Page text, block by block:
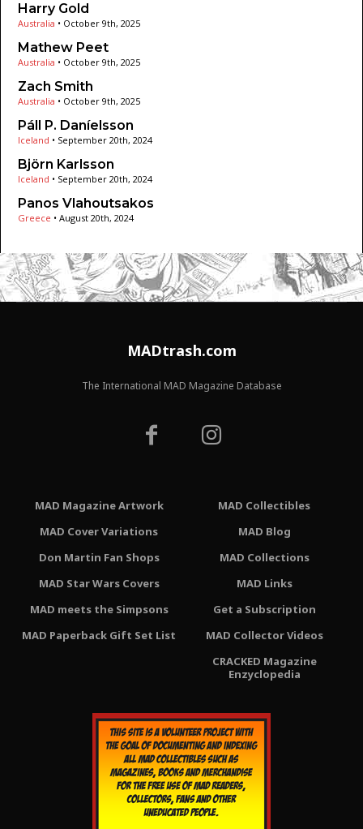
Harry Gold
Australia • October 9th, 2025
Mathew Peet
Australia • October 9th, 2025
Zach Smith
Australia • October 9th, 2025
Páll P. Daníelsson
Iceland • September 20th, 2024
Björn Karlsson
Iceland • September 20th, 2024
Panos Vlahoutsakos
Greece • August 20th, 2024
MADtrash.com
The International MAD Magazine Database
MAD Magazine Artwork
MAD Cover Variations
Don Martin Fan Shops
MAD Star Wars Covers
MAD meets the Simpsons
MAD Paperback Gift Set List
MAD Collectibles
MAD Blog
MAD Collections
MAD Links
Get a Subscription
MAD Collector Videos
CRACKED Magazine
Enzyclopedia